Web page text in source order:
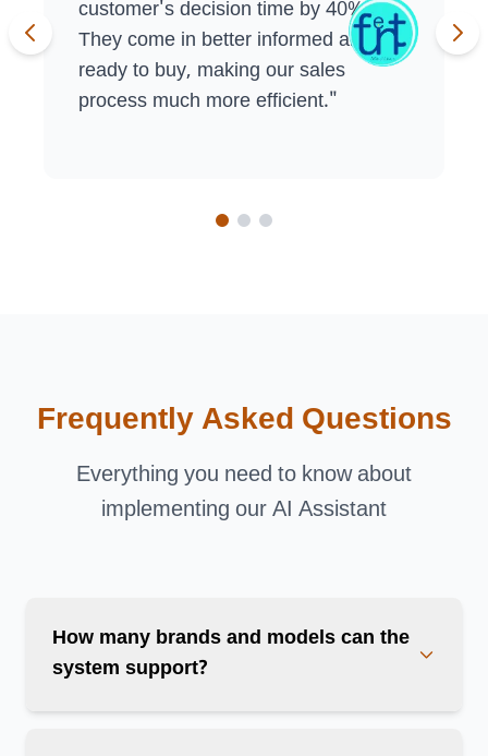
customer's decision time by 40%.
They come in better informed and
ready to buy, making our sales
process much more efficient."
Frequently Asked Questions
Everything you need to know about
implementing our AI Assistant
How many brands and models can the
system support?